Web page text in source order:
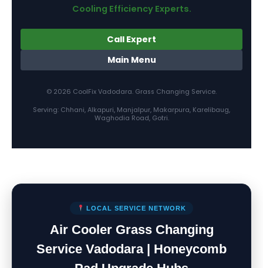
Cooling Efficiency Experts.
Call Expert
Main Menu
© 2026 CoolFix Vadodara. Grass Changing Service.
Serving: Chhani, Alkapuri, Manjalpur, Makarpura, Karelibaug,
Waghodia Road, Gotri.
LOCAL SERVICE NETWORK
Air Cooler Grass Changing
Service Vadodara | Honeycomb